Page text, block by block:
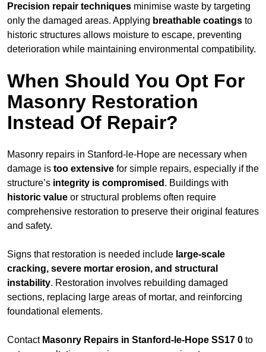
Precision repair techniques minimise waste by targeting
only the damaged areas. Applying breathable coatings to
historic structures allows moisture to escape, preventing
deterioration while maintaining environmental compatibility.
When Should You Opt For
Masonry Restoration
Instead Of Repair?
Masonry repairs in Stanford-le-Hope are necessary when
damage is too extensive for simple repairs, especially if the
structure’s integrity is compromised . Buildings with
historic value or structural problems often require
comprehensive restoration to preserve their original features
and safety.
Signs that restoration is needed include large-scale
cracking, severe mortar erosion, and structural
instability. Restoration involves rebuilding damaged
sections, replacing large areas of mortar, and reinforcing
foundational elements.
Contact Masonry Repairs in Stanford-le-Hope SS17 0 to